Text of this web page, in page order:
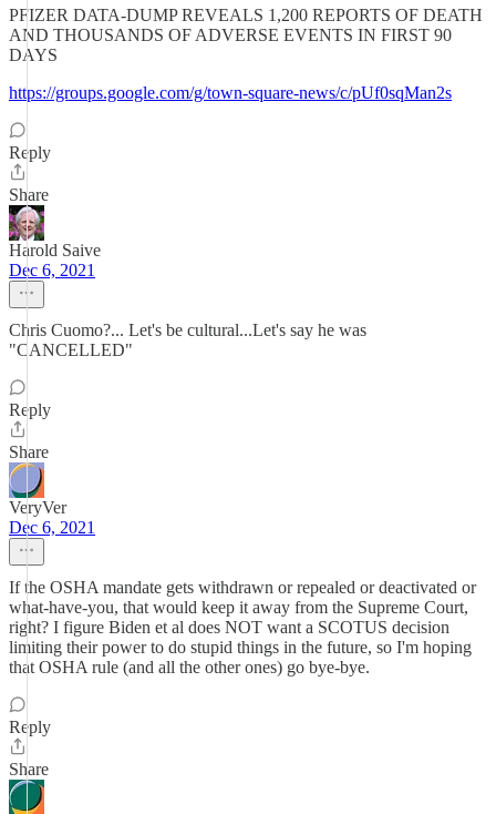
PFIZER DATA-DUMP REVEALS 1,200 REPORTS OF DEATH
AND THOUSANDS OF ADVERSE EVENTS IN FIRST 90
DAYS
https://groups.google.com/g/town-square-news/c/pUf0sqMan2s
Reply
Share
Harold Saive
Dec 6, 2021
Chris Cuomo?... Let's be cultural...Let's say he was
"CANCELLED"
Reply
Share
VeryVer
Dec 6, 2021
If the OSHA mandate gets withdrawn or repealed or deactivated or
what-have-you, that would keep it away from the Supreme Court,
right? I figure Biden et al does NOT want a SCOTUS decision
limiting their power to do stupid things in the future, so I'm hoping
that OSHA rule (and all the other ones) go bye-bye.
Reply
Share